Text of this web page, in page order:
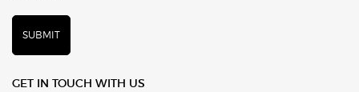
SUBMIT
GET IN TOUCH WITH US